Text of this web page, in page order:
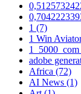
1 (7)
1 Win
1_5000_com
adobe
Africa (72)
AI News (1)